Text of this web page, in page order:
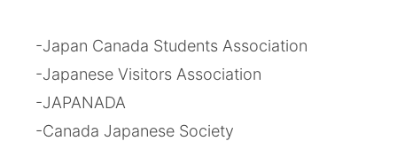
-Japan Canada Students Association
-Japanese Visitors Association
-JAPANADA
-Canada Japanese Society